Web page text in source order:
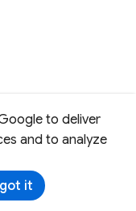
to deliver
and to analyze
it